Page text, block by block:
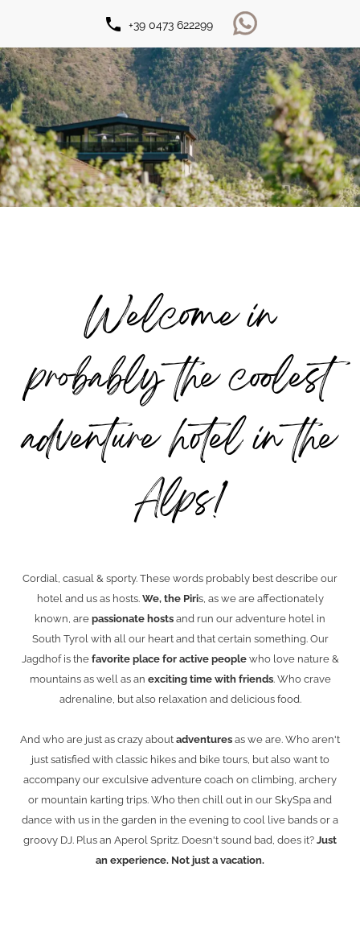
phone +39 0473 622299
Welcome in
probably the coolest
adventure hotel in the
Alps!
Cordial, casual & sporty. These words probably best describe our
hotel and us as hosts. We, the Piris, as we are affectionately
known, are passionate hosts and run our adventure hotel in
South Tyrol with all our heart and that certain something. Our
Jagdhof is the favorite place for active peoplewho love nature &
mountains as well as an exciting time with friends. Who crave
adrenaline, but also relaxation and delicious food.
And who are just as crazy about adventures as we are. Who aren't
just satisfied with classic hikes and bike tours, but also want to
accompany our exculsive adventure coach on climbing, archery
or mountain karting trips. Who then chill out in our SkySpa and
dance with us in the garden in the evening to cool live bands or a
groovy DJ. Plus an Aperol Spritz. Doesn't sound bad, does it? Just
an experience. Not just a vacation.